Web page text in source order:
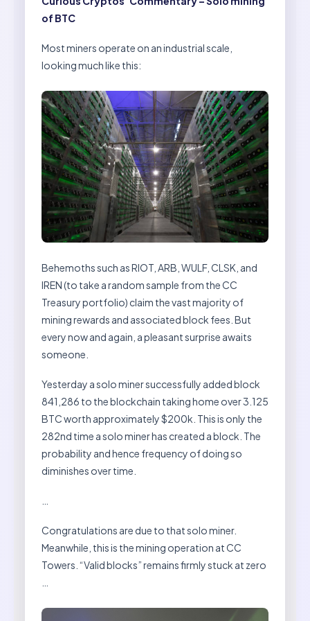
of BTC
Most miners operate on an industrial scale,
looking much like this:
Behemoths such as RIOT, ARB, WULF, CLSK, and
IREN (to take a random sample from the CC
Treasury portfolio) claim the vast majority of
mining rewards and associated block fees. But
every now and again, a pleasant surprise awaits
someone.
Yesterday a solo miner successfully added block
841,286 to the blockchain taking home over 3.125
BTC worth approximately $200k. This is only the
282nd time a solo miner has created a block. The
probability and hence frequency of doing so
diminishes over time.
Congratulations are due to that solo miner.
Meanwhile, this is the mining operation at CC
Towers. “Valid blocks” remains firmly stuck at zero